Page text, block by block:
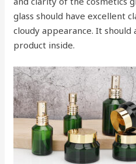
glass should have excellent
cloudy appearance. It
product inside.